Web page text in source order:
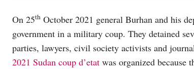
On 25th October 2021 general Burhan and his
government in a military coup. They detained
parties, lawyers, civil society activists and
2021 Sudan coup d’etat was organized because